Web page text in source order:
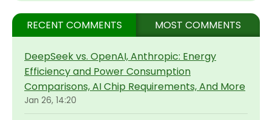
RECENT COMMENTS MOST COMMENTS
DeepSeek vs. OpenAI, Anthropic: Energy
Efficiency and Power Consumption
Comparisons, AI Chip Requirements, And More
Jan 26, 14:20